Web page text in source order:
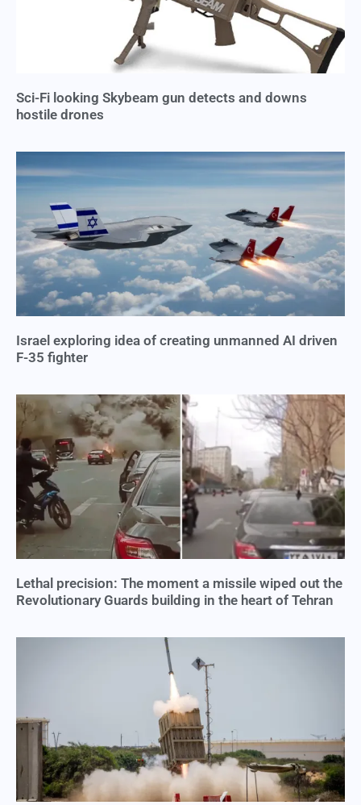
Sci-Fi looking Skybeam gun detects and downs
hostile drones
Israel exploring idea of creating unmanned AI driven
F-35 fighter
Lethal precision: The moment a missile wiped out the
Revolutionary Guards building in the heart of Tehran